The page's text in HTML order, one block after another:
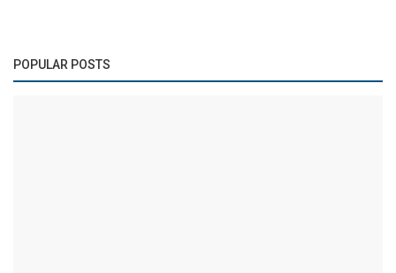
POPULAR POSTS